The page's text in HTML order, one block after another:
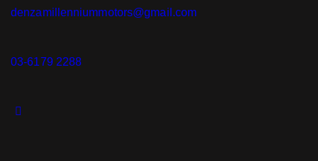
denzamillenniummotors@gmail.com
03-6179 2288